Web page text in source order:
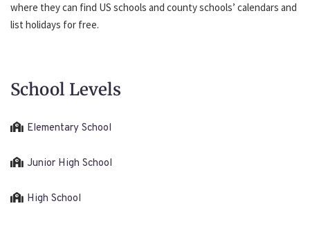
where they can find US schools and county schools’ calendars and
list holidays for free.
School Levels
Elementary School
Junior High School
High School